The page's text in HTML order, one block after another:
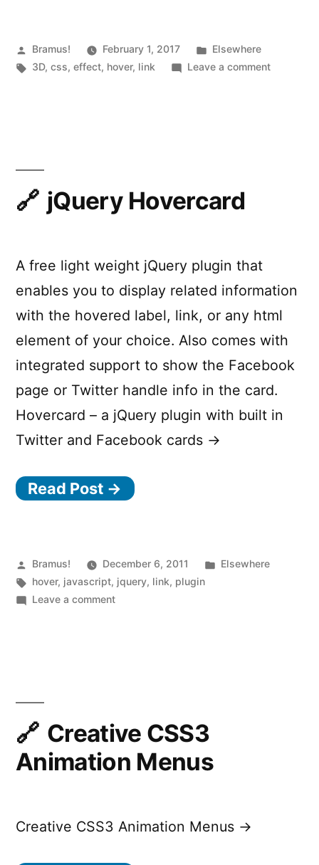
Posted
by
Bramus! February 1, 2017
Posted
in
Elsewhere
Tags:
3D,css,effect, hover, link Leave a commenton
jQuery Hovercard
A free light weight jQuery plugin that
enables you to display related information
with the hovered label, link, or any html
element of your choice. Also comes with
integrated support to show the Facebook
page or Twitter handle info in the card.
Hovercard – a jQuery plugin with built in
Twitter and Facebook cards →
Read Post →
Posted
by
Bramus! December 6, 2011
Posted
Elsewhere
Tags:
hover, javascript, jquery, link, plugin
Leave a commenton
Creative CSS3
Animation Menus
Creative CSS3 Animation Menus →